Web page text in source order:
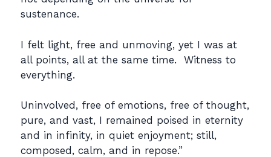
sustenance.
I felt light, free and unmoving, yet I was at
all points, all at the same time. Witness to
everything.
Uninvolved, free of emotions, free of thought,
pure, and vast, I remained poised in eternity
and in infinity, in quiet enjoyment; still,
composed, calm, and in repose.”